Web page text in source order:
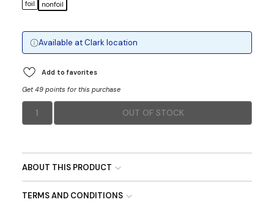
foil
nonfoil
Available atClark location
Add to favorites
Get 49 points for this purchase
1 OUT OF STOCK
ABOUT THIS PRODUCT
TERMS AND CONDITIONS